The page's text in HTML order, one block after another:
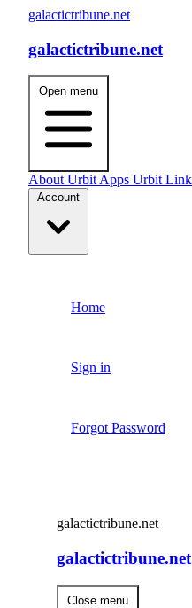
galactictribune.net
galactictribune.net
Open menu
AboutUrbit Apps Urbit
Account
Home
Sign in
Forgot Password
galactictribune.net
galactictribune.net
Close menu